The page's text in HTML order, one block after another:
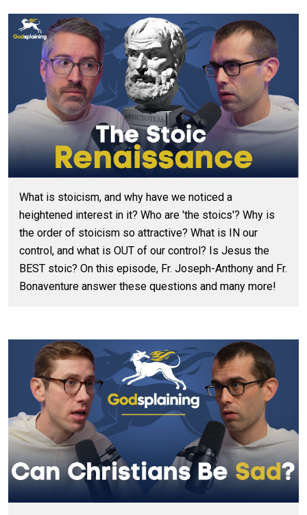
What is stoicism, and why have we noticed a
heightened interest in it? Who are 'the stoics'? Why is
the order of stoicism so attractive? What is IN our
control, and what is OUT of our control? Is Jesus the
BEST stoic? On this episode, Fr. Joseph-Anthony and Fr.
Bonaventure answer these questions and many more!